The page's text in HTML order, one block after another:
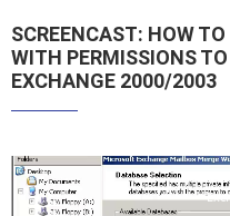
SCREENCAST: HOW
WITH PERMISSIONS
EXCHANGE 2000/2003